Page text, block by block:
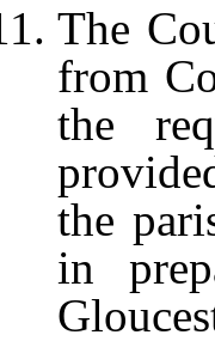
The
from
the
the
in